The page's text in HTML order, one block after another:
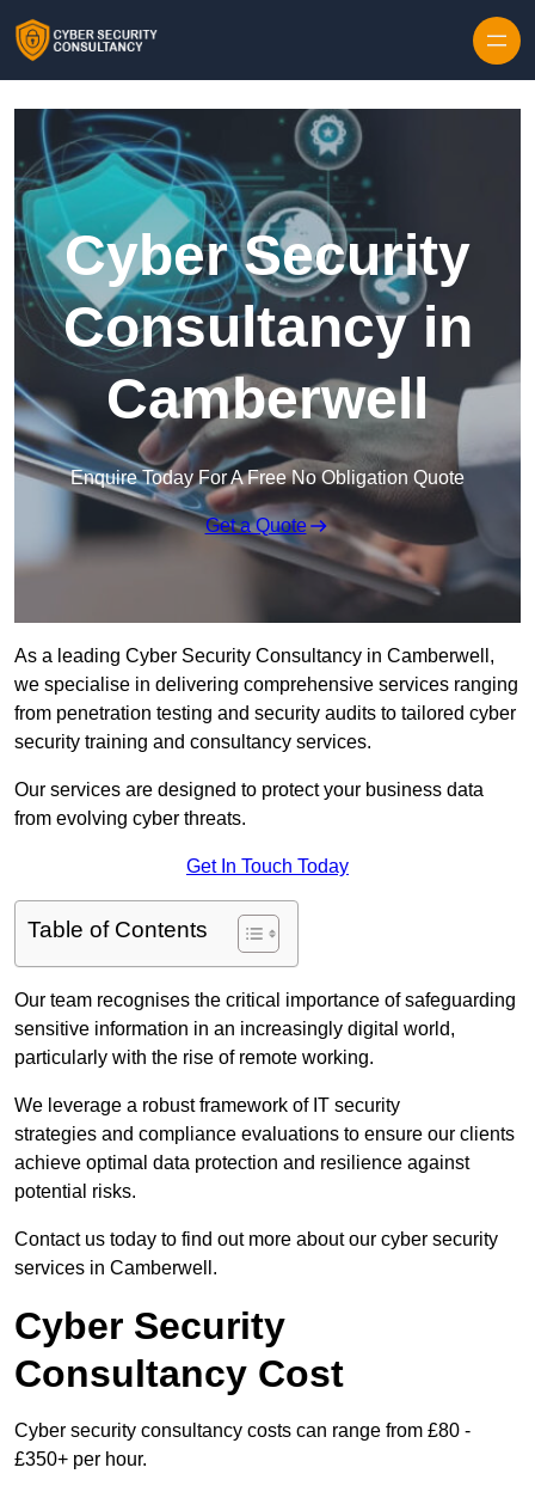
Cyber Security
Consultancy in
Camberwell
Enquire Today For A Free No Obligation Quote
Get a Quote
As a leading Cyber Security Consultancy in Camberwell,
we specialise in delivering comprehensive services ranging
from penetration testing and security audits to tailored cyber
security training and consultancy services.
Our services are designed to protect your business data
from evolving cyber threats.
Get In Touch Today
Table of Contents
Our team recognises the critical importance of safeguarding
sensitive information in an increasingly digital world,
particularly with the rise of remote working.
We leverage a robust framework of IT security
strategies and compliance evaluations to ensure our clients
achieve optimal data protection and resilience against
potential risks.
Contact us today to find out more about our cyber security
services in Camberwell.
Cyber Security
Consultancy Cost
Cyber security consultancy costs can range from £80 -
£350+ per hour.